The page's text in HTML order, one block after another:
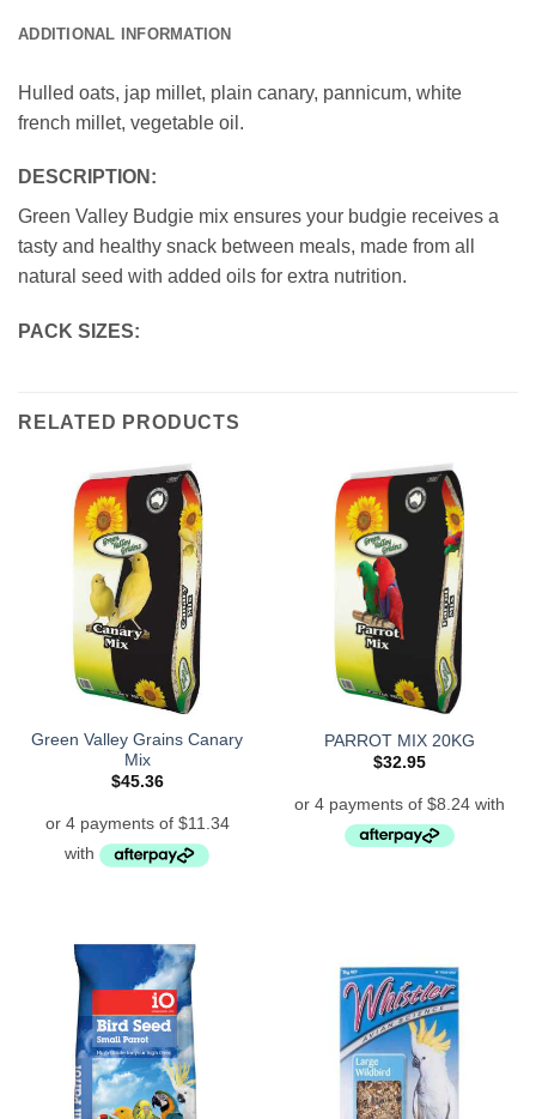
ADDITIONAL INFORMATION
Hulled oats, jap millet, plain canary, pannicum, white
french millet, vegetable oil.
DESCRIPTION:
Green Valley Budgie mix ensures your budgie receives a
tasty and healthy snack between meals, made from all
natural seed with added oils for extra nutrition.
PACK SIZES:
RELATED PRODUCTS
Green Valley Grains Canary
Mix
$45.36
PARROT MIX 20KG
$32.95